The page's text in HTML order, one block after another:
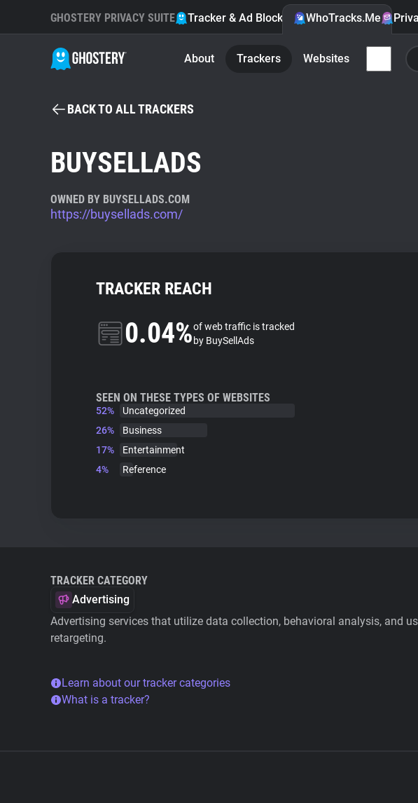
GHOSTERY PRIVACY SUITE Tracker & Ad Blocker WhoTracks.Me
About Trackers Websites
BACK TO ALL TRACKERS
BUYSELLADS
OWNED BY BUYSELLADS.COM
https://buysellads.com/
TRACKER REACH
0.04%of web traffic is tracked
by BuySellAds
SEEN ON THESE TYPES OF WEBSITES
52%
Uncategorized
26%
Business
17%
Entertainment
4%
Reference
TRACKER CATEGORY
Advertising
Advertising services that utilize data collection, behavioral analysis, and
retargeting.
Learn about our tracker categories
What is a tracker?